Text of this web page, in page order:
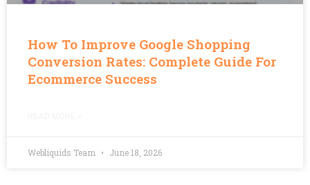
How To Improve Google Shopping
Conversion Rates: Complete Guide For
Ecommerce Success
Webliquids Team June 18, 2026